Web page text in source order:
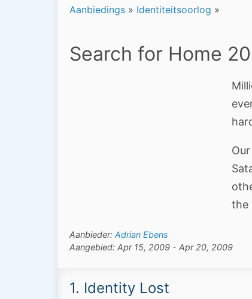
Aanbiedings » Identiteitsoorlog »
Search for Home
the
Aanbieder: Adrian Ebens
Aangebied: Apr 15, 2009 - Apr 20, 2009
1. Identity Lost